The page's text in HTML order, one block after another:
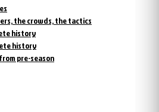
the crowds, the tactics
history
history
pre-season